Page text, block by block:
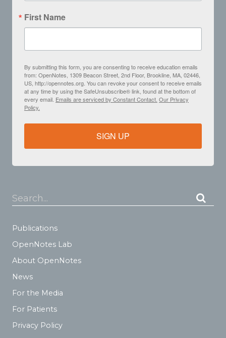
First Name
By submitting this form, you are consenting to receive education emails
from: OpenNotes, 1309 Beacon Street, 2nd Floor, Brookline, MA, 02446,
US, http://opennotes.org. You can revoke your consent to receive emails
at any time by using the SafeUnsubscribe® link, found at the bottom of
every email. Emails are serviced by Constant Contact. Our Privacy
Policy.
SIGN UP
Search...
Publications
OpenNotes Lab
About OpenNotes
News
For the Media
For Patients
Privacy Policy